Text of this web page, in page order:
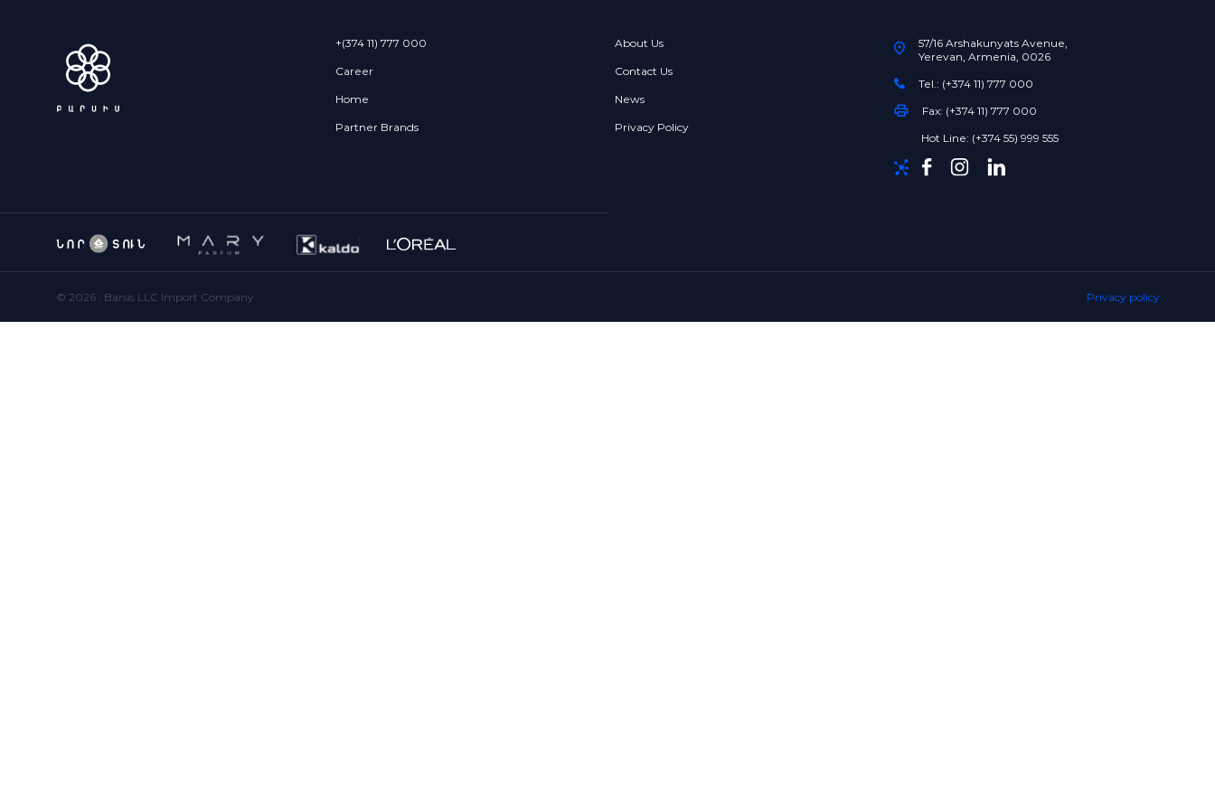
+(374 11) 777 000 About Us
Career Contact Us
Home News
Partner Brands Privacy Policy
57/16 Arshakunyats Avenue,
Yerevan, Armenia, 0026
Tel.: (+374 11) 777 000
Fax: (+374 11) 777 000
Hot Line: (+374 55) 999 555
© 2026 . Barsis LLC Import Company Privacy policy